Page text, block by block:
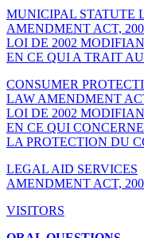
MUNICIPAL STATUTE
AMENDMENT ACT,
LOI DE 2002
EN CE QUI A TRAIT
CONSUMER
LAW AMENDMENT
LOI DE 2002
EN CE QUI CONCERNE
LA PROTECTION DU
LEGAL AID SERVICES
AMENDMENT ACT,
VISITORS